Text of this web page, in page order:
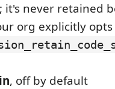
; it's never retained
org explicitly
, off by default